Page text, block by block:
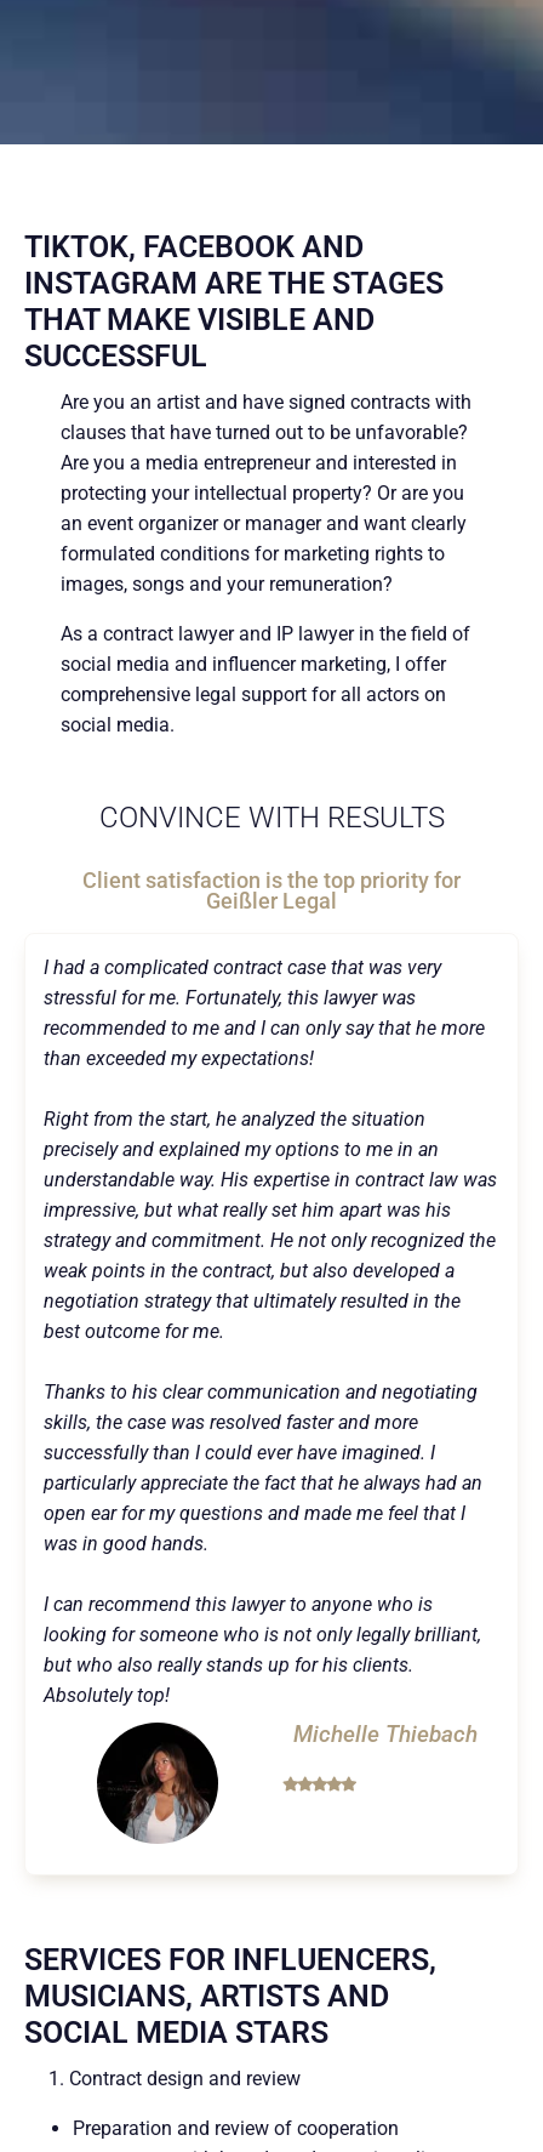
TIKTOK, FACEBOOK AND
INSTAGRAM ARE THE STAGES
THAT MAKE VISIBLE AND
SUCCESSFUL
Are you an artist and have signed contracts with
clauses that have turned out to be unfavorable?
Are you a media entrepreneur and interested in
protecting your intellectual property? Or are you
an event organizer or manager and want clearly
formulated conditions for marketing rights to
images, songs and your remuneration?
As a contract lawyer and IP lawyer in the field of
social media and influencer marketing, I offer
comprehensive legal support for all actors on
social media.
CONVINCE WITH RESULTS
Client satisfaction is the top priority for
Geißler Legal
I had a complicated contract case that was very
stressful for me. Fortunately, this lawyer was
recommended to me and I can only say that he more
than exceeded my expectations!
Right from the start, he analyzed the situation
precisely and explained my options to me in an
understandable way. His expertise in contract law was
impressive, but what really set him apart was his
strategy and commitment. He not only recognized the
weak points in the contract, but also developed a
negotiation strategy that ultimately resulted in the
best outcome for me.
Thanks to his clear communication and negotiating
skills, the case was resolved faster and more
successfully than I could ever have imagined. I
particularly appreciate the fact that he always had an
open ear for my questions and made me feel that I
was in good hands.
I can recommend this lawyer to anyone who is
looking for someone who is not only legally brilliant,
but who also really stands up for his clients.
Absolutely top!
Michelle Thiebach
SERVICES FOR INFLUENCERS,
MUSICIANS, ARTISTS AND
SOCIAL MEDIA STARS
1. Contract design and review
Preparation and review of cooperation